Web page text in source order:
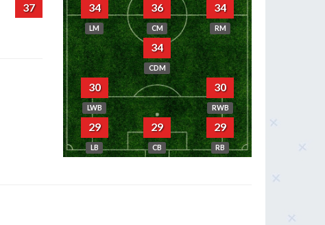
37 34
LM
36
CM
34
RM
34
CDM
30
LWB
30
RWB
29
LB
29
CB
29
RB